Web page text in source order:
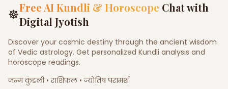
☸Free AI Kundli & Horoscope Chat with
Digital Jyotish
Discover your cosmic destiny through the ancient wisdom
of Vedic astrology. Get personalized Kundli analysis and
horoscope readings.
जन्म कुंडली • राशिफल • ज्योतिष परामर्श